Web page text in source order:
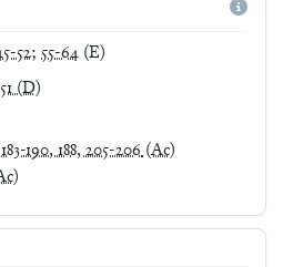
52; 55-64 (E)
(D)
190, 188, 205-206(Ac)